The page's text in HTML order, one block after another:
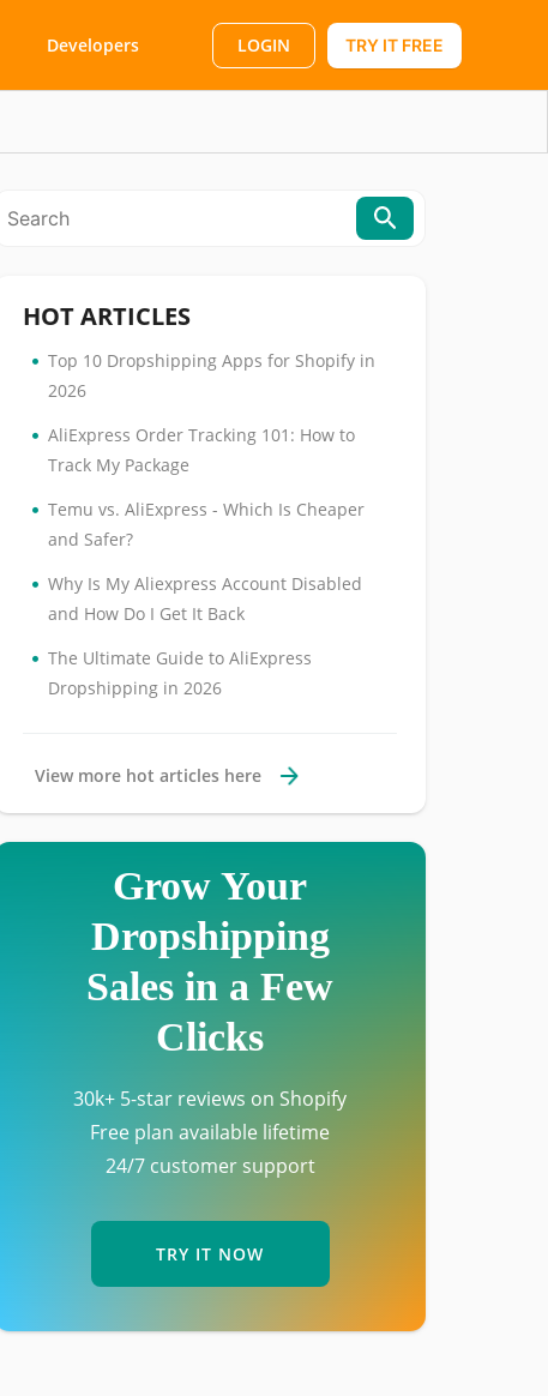
Developers LOGIN TRY IT FREE
HOT ARTICLES
• Top 10 Dropshipping Apps for Shopify in
2026
• AliExpress Order Tracking 101: How to
Track My Package
• Temu vs. AliExpress - Which Is Cheaper
and Safer?
• Why Is My Aliexpress Account Disabled
and How Do I Get It Back
• The Ultimate Guide to AliExpress
Dropshipping in 2026
View more hot articles here
Grow Your
Dropshipping
Sales in a Few
Clicks
30k+ 5-star reviews on Shopify
Free plan available lifetime
24/7 customer support
TRY IT NOW